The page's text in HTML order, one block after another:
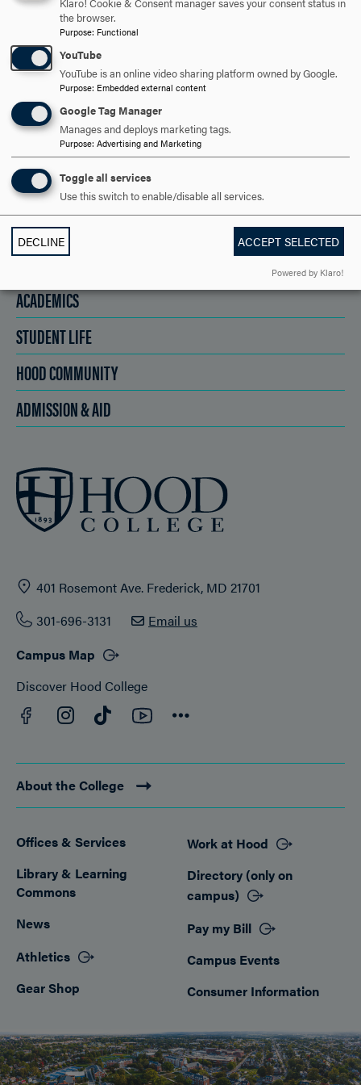
SCHEDULE A VISIT
DISCOVER HOOD
ACADEMICS
STUDENT LIFE
HOOD COMMUNITY
ADMISSION & AID
401 Rosemont Ave. Frederick, MD 21701
301-696-3131
Email us
Campus Map
Discover Hood College
Facebook
Instagram
TikTokYouTube
About the College
Footer
Offices & Services
Library & Learning
Commons
News
Athletics
Gear Shop
Work at Hood
Directory (only on
campus)
Pay my Bill
Campus Events
Consumer Information
Klaro! Cookie & Consent manager saves your consent status in
the browser.
Purpose: Functional
YouTube
YouTube is an online video sharing platform owned by Google.
Purpose: Embedded external content
Google Tag Manager
Manages and deploys marketing tags.
Purpose: Advertising and Marketing
Toggle all services
Use this switch to enable/disable all services.
DECLINE ACCEPT SELECTED
Powered by Klaro!